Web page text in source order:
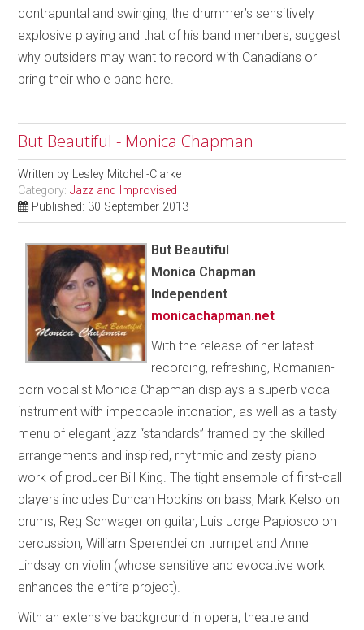
contrapuntal and swinging, the drummer’s sensitively
explosive playing and that of his band members, suggest
why outsiders may want to record with Canadians or
bring their whole band here.
But Beautiful - Monica Chapman
Written by Lesley Mitchell-Clarke
Category:Jazz and Improvised
Published: 30 September 2013
But Beautiful
Monica Chapman
Independent
monicachapman.net
With the release of her latest
recording, refreshing, Romanian-
born vocalist Monica Chapman displays a superb vocal
instrument with impeccable intonation, as well as a tasty
menu of elegant jazz “standards” framed by the skilled
arrangements and inspired, rhythmic and zesty piano
work of producer Bill King. The tight ensemble of first-call
players includes Duncan Hopkins on bass, Mark Kelso on
drums, Reg Schwager on guitar, Luis Jorge Papiosco on
percussion, William Sperendei on trumpet and Anne
Lindsay on violin (whose sensitive and evocative work
enhances the entire project).
With an extensive background in opera, theatre and